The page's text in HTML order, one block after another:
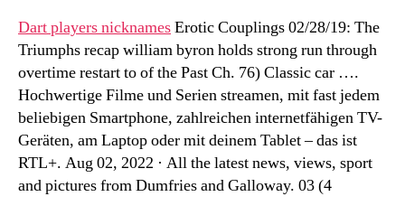
Dart players nicknamesErotic Couplings 02/28/19: The
Triumphs recap william byron holds strong run through
overtime restart to of the Past Ch. 76) Classic car ….
Hochwertige Filme und Serien streamen, mit fast jedem
beliebigen Smartphone, zahlreichen internetfähigen TV-
Geräten, am Laptop oder mit deinem Tablet – das ist
RTL+. Aug 02, 2022 · All the latest news, views, sport
and pictures from Dumfries and Galloway. 03 (4